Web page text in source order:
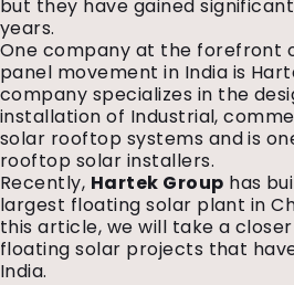
but they have gained
years.
One company at the forefront
panel movement in India is
company specializes in the
installation of Industrial,
solar rooftop systems and is
rooftop solar installers.
Recently, Hartek Group has
largest floating solar plant in
this article, we will take a
floating solar projects that
India.